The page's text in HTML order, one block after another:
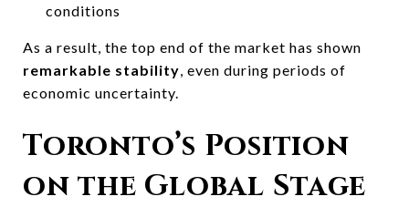
conditions
As a result, the top end of the market has shown
remarkable stability, even during periods of
economic uncertainty.
Toronto’s Position
on the Global Stage